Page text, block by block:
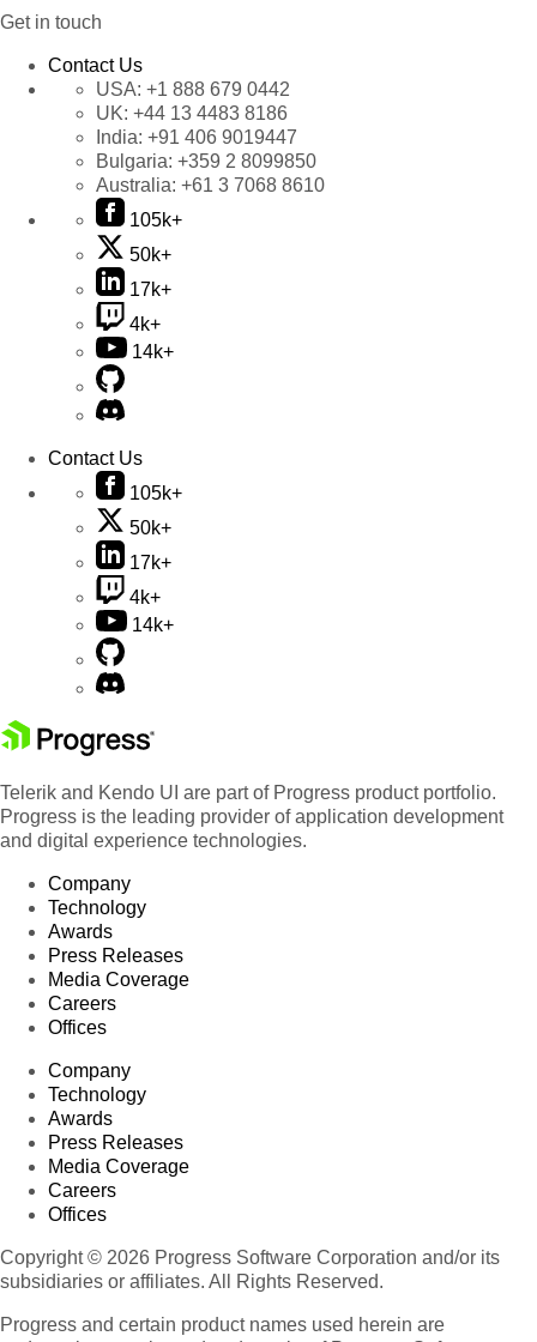
Get in touch
Contact Us
USA: +1 888 679 0442
UK: +44 13 4483 8186
India: +91 406 9019447
Bulgaria: +359 2 8099850
Australia: +61 3 7068 8610
105k+
50k+
17k+
4k+
14k+
Contact Us
105k+
50k+
17k+
4k+
14k+
Telerik and Kendo UI are part of Progress product portfolio.
Progress is the leading provider of application development
and digital experience technologies.
Company
Technology
Awards
Press Releases
Media Coverage
Careers
Offices
Company
Technology
Awards
Press Releases
Media Coverage
Careers
Offices
Copyright © 2026 Progress Software Corporation and/or its
subsidiaries or affiliates. All Rights Reserved.
Progress and certain product names used herein are